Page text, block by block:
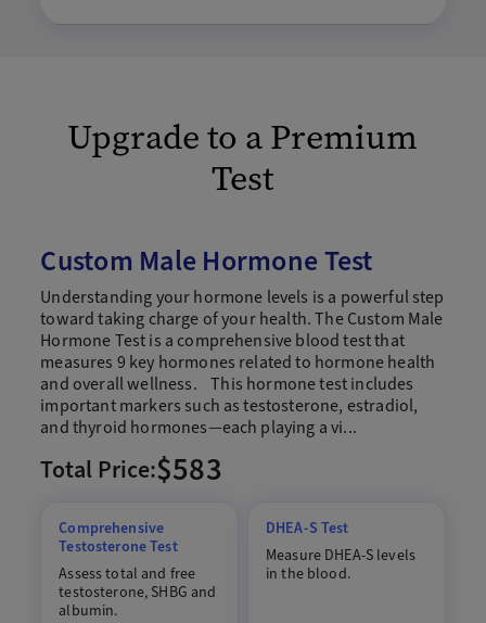
Upgrade to a Premium
Test
Custom Male Hormone Test
Understanding your hormone levels is a powerful step
toward taking charge of your health. The Custom Male
Hormone Test is a comprehensive blood test that
measures 9 key hormones related to hormone health
and overall wellness. This hormone test includes
important markers such as testosterone, estradiol,
and thyroid hormones—each playing a vi...
Total Price:$583
Comprehensive
Testosterone Test
Assess total and free
testosterone, SHBG and
albumin.
DHEA-S Test
Measure DHEA-S levels
in the blood.